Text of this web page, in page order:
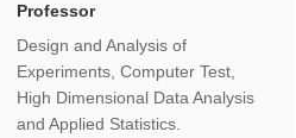
Professor
Design and Analysis of
Experiments, Computer Test,
High Dimensional Data Analysis
and Applied Statistics.